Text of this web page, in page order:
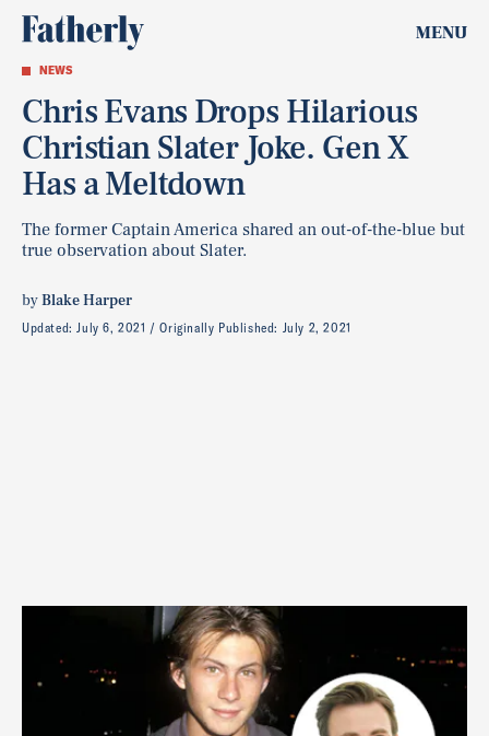
MENU
NEWS
Chris Evans Drops Hilarious
Christian Slater Joke. Gen X
Has a Meltdown
The former Captain America shared an out-of-the-blue but
true observation about Slater.
byBlake Harper
Updated:July 6, 2021 Originally Published: July 2, 2021